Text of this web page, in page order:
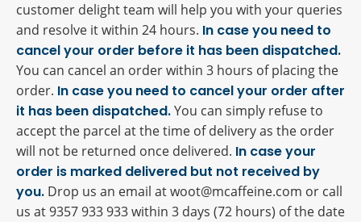
customer delight team will help you with your queries
and resolve it within 24 hours. In case you need to
cancel your order before it has been dispatched.
You can cancel an order within 3 hours of placing the
order. In case you need to cancel your order after
it has been dispatched.You can simply refuse to
accept the parcel at the time of delivery as the order
will not be returned once delivered. In case your
order is marked delivered but not received by
you. Drop us an email at woot@mcaffeine.com or call
us at 9357 933 933 within 3 days (72 hours) of the date